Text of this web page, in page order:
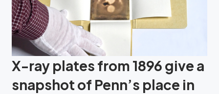
X-ray plates from 1896 give a
snapshot of Penn’s place in